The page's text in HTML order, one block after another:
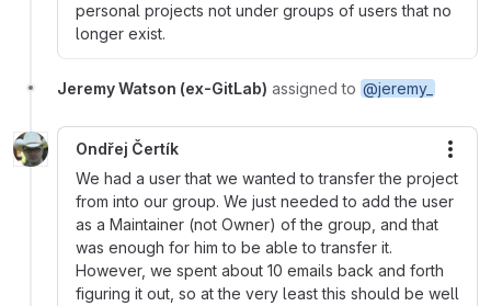
personal projects not under groups of users that no
longer exist.
Jeremy Watson (ex-GitLab) assigned to @jeremy_
Ondřej Čertík
We had a user that we wanted to transfer the project
from into our group. We just needed to add the user
as a Maintainer (not Owner) of the group, and that
was enough for him to be able to transfer it.
However, we spent about 10 emails back and forth
figuring it out, so at the very least this should be well